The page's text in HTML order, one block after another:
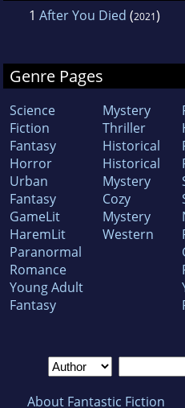
1 After You Died (2021)
Genre Pages
Science
Fiction
Fantasy
Horror
Urban
Fantasy
GameLit
HaremLit
Paranormal
Romance
Young Adult
Fantasy
Mystery
Thriller
Historical
Historical
Mystery
Cozy
Mystery
Western
About Fantastic Fiction